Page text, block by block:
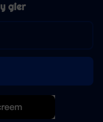
gier